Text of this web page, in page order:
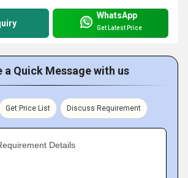
WhatsApp
Get Latest Price
a Quick Message with us
Get Price List Discuss Requirement
Details